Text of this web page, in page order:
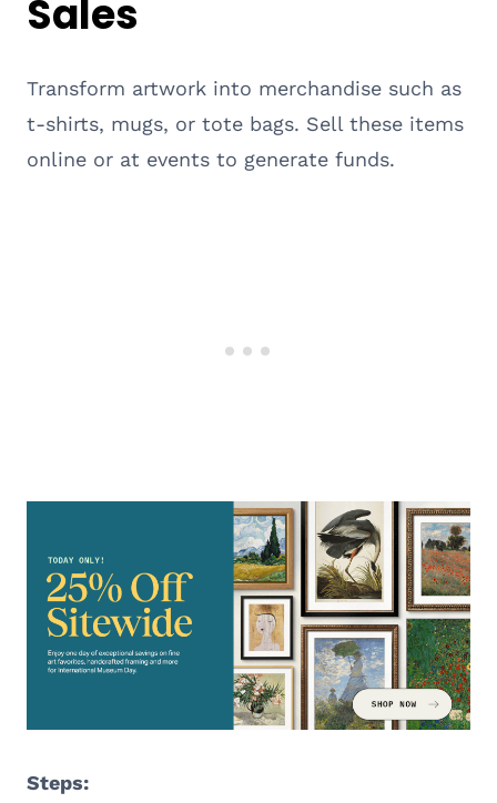
Sales
Transform artwork into merchandise such as
t-shirts, mugs, or tote bags. Sell these items
online or at events to generate funds.
Steps: